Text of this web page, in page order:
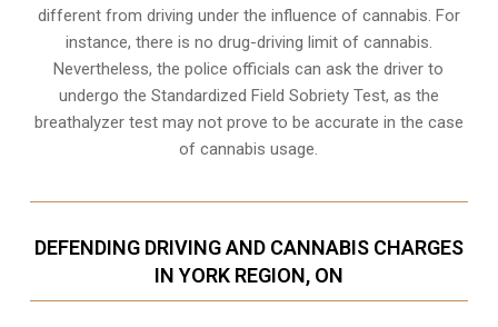
different from driving under the influence of cannabis. For
instance, there is no drug-driving limit of cannabis.
Nevertheless, the police officials can ask the driver to
undergo the Standardized Field Sobriety Test, as the
breathalyzer test may not prove to be accurate in the case
of cannabis usage.
DEFENDING DRIVING AND CANNABIS CHARGES
IN YORK REGION, ON